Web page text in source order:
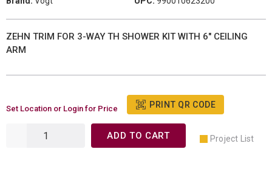
ZEHN TRIM FOR 3-WAY TH SHOWER KIT WITH 6" CEILING
ARM
Set Location or Login for Price PRINT QR CODE
ADD TO CART Project List